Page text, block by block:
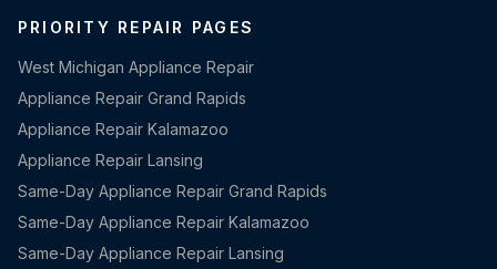
PRIORITY REPAIR PAGES
West Michigan Appliance Repair
Appliance Repair Grand Rapids
Appliance Repair Kalamazoo
Appliance Repair Lansing
Same-Day Appliance Repair Grand Rapids
Same-Day Appliance Repair Kalamazoo
Same-Day Appliance Repair Lansing